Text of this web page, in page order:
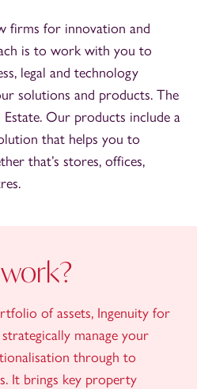
firms for innovation and
is to work with you to
legal and technology
solutions and products. The
Estate. Our products include a
that helps you to
that’s stores, offices,
of assets, Ingenuity for
manage your
through to
It brings key property